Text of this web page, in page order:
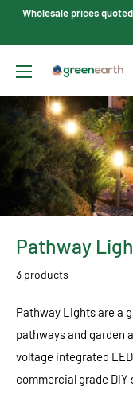
Wholesale prices
Green
Lighting
Pathway
3 products
Pathway Lights are a
pathways and garden
voltage integrated
commercial grade DIY